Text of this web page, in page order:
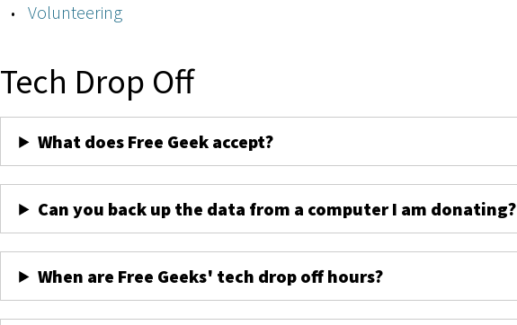
Volunteering
Tech Drop Off
What does Free Geek accept?
Can you back up the data from a computer I am donating?
When are Free Geeks' tech drop off hours?